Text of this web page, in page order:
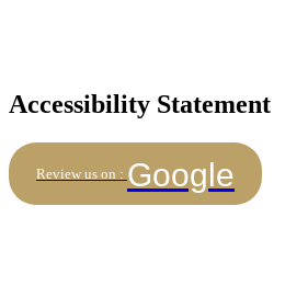
Accessibility Statement
Review us on : Google